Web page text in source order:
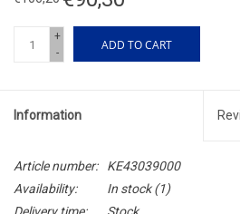
+
-
ADD TO CART
Information
Article number:
KE43039000
Availability:
In stock(1)